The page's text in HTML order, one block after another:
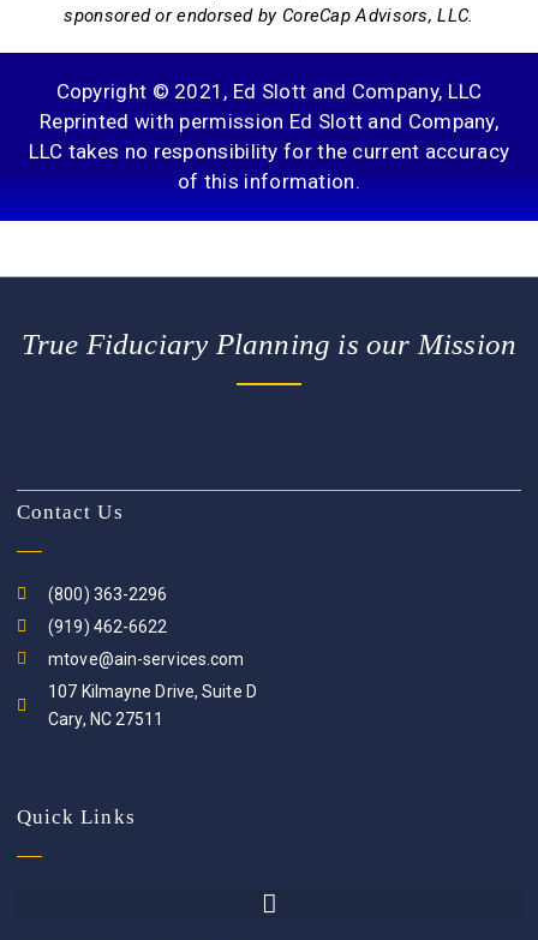
sponsored or endorsed by CoreCap Advisors, LLC.
Copyright © 2021, Ed Slott and Company, LLC
Reprinted with permission Ed Slott and Company,
LLC takes no responsibility for the current accuracy
of this information.
True Fiduciary Planning is our Mission
Contact Us
(800) 363-2296
(919) 462-6622
mtove@ain-services.com
107 Kilmayne Drive, Suite D
Cary, NC 27511
Quick Links